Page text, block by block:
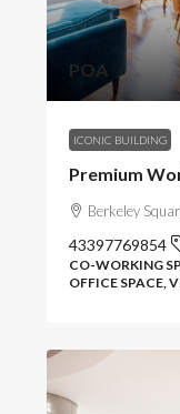
POA
ICONIC BUILDING
Premium
Berkeley
43397769854
CO-WORKING
OFFICE SPACE,